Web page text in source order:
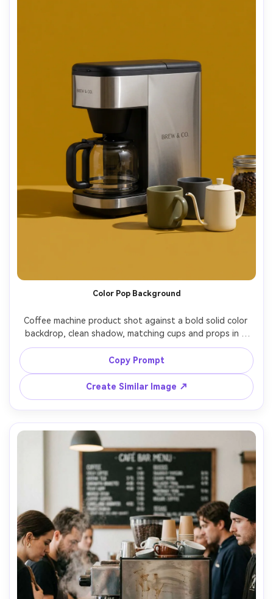
Color Pop Background
Coffee machine product shot against a bold solid color
backdrop, clean shadow, matching cups and props in a
complementary palette, modern brand campaign look,
shot on Sony A7R V, 55mm, f/9, crisp edges, vibrant but
realistic color, photorealistic, soft cinematic lighting --ar
4:5
Copy Prompt
Create Similar Image ↗